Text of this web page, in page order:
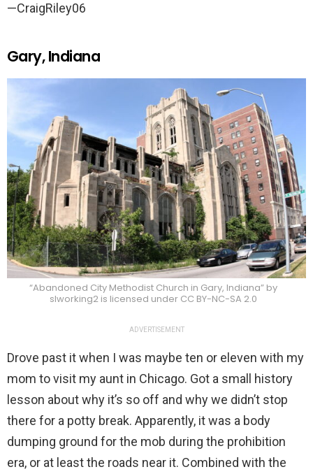
—CraigRiley06
Gary, Indiana
“Abandoned City Methodist Church in Gary, Indiana” by
slworking2 is licensed under CC BY-NC-SA 2.0
ADVERTISEMENT
Drove past it when I was maybe ten or eleven with my
mom to visit my aunt in Chicago. Got a small history
lesson about why it’s so off and why we didn’t stop
there for a potty break. Apparently, it was a body
dumping ground for the mob during the prohibition
era, or at least the roads near it. Combined with the